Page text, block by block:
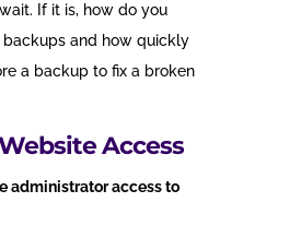
If it is, how do you
backups and how quickly
a backup to fix a broken
Access
administrator access to